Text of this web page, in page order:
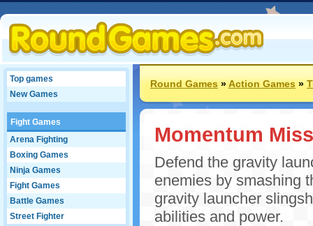
Top games
New Games
Fight Games
Arena Fighting
Boxing Games
Ninja Games
Fight Games
Battle Games
Street Fighter
Round Games»Action Games»
Momentum
Defend the gravity
enemies by smashing
gravity launcher
abilities and power.